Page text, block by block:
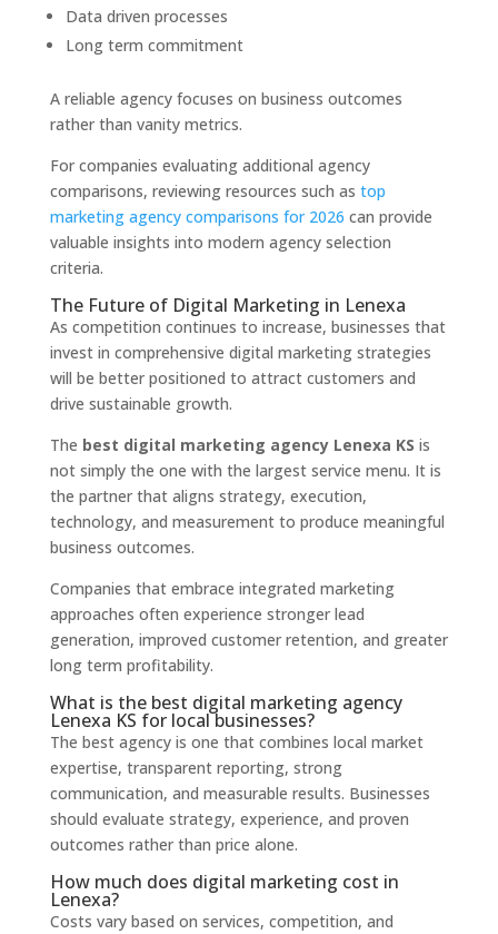
Data driven processes
Long term commitment
A reliable agency focuses on business outcomes
rather than vanity metrics.
For companies evaluating additional agency
comparisons, reviewing resources such as top
marketing agency comparisons for 2026 can provide
valuable insights into modern agency selection
criteria.
The Future of Digital Marketing in Lenexa
As competition continues to increase, businesses that
invest in comprehensive digital marketing strategies
will be better positioned to attract customers and
drive sustainable growth.
The best digital marketing agency Lenexa KS is
not simply the one with the largest service menu. It is
the partner that aligns strategy, execution,
technology, and measurement to produce meaningful
business outcomes.
Companies that embrace integrated marketing
approaches often experience stronger lead
generation, improved customer retention, and greater
long term profitability.
What is the best digital marketing agency
Lenexa KS for local businesses?
The best agency is one that combines local market
expertise, transparent reporting, strong
communication, and measurable results. Businesses
should evaluate strategy, experience, and proven
outcomes rather than price alone.
How much does digital marketing cost in
Lenexa?
Costs vary based on services, competition, and